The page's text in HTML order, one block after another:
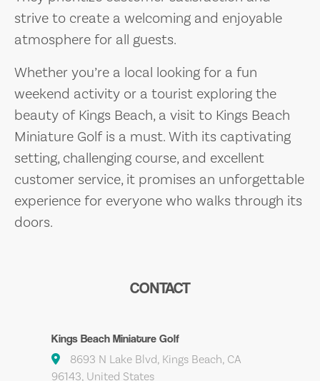
strive to create a welcoming and enjoyable
atmosphere for all guests.
Whether you’re a local looking for a fun
weekend activity or a tourist exploring the
beauty of Kings Beach, a visit to Kings Beach
Miniature Golf is a must. With its captivating
setting, challenging course, and excellent
customer service, it promises an unforgettable
experience for everyone who walks through its
doors.
CONTACT
Kings Beach Miniature Golf
8693 N Lake Blvd, Kings Beach, CA
96143, United States